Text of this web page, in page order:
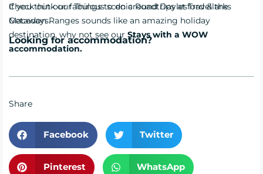
Check out our fabulous scenicRoadtripsat Travellarks
Getaways.
Looking for accommodation?
If you think our Things to do around Daylesford & the
Macedon Ranges sounds like an amazing holiday
destination, why not see our Stays with a WOW
accommodation.
Share
Facebook Twitter
Pinterest WhatsApp